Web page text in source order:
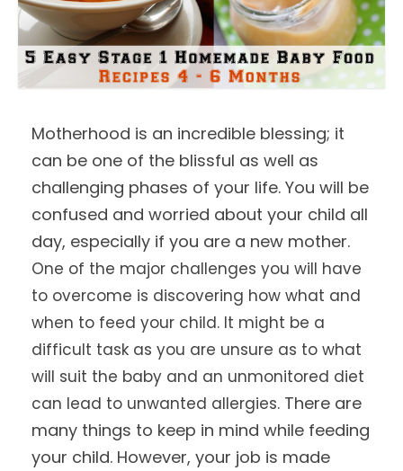
Motherhood is an incredible blessing; it
can be one of the blissful as well as
challenging phases of your life. You will be
confused and worried about your child all
day, especially if you are a new mother.
One of the major challenges you will have
to overcome is discovering how what and
when to feed your child. It might be a
difficult task as you are unsure as to what
will suit the baby and an unmonitored diet
can lead to unwanted allergies. There are
many things to keep in mind while feeding
your child. However, your job is made